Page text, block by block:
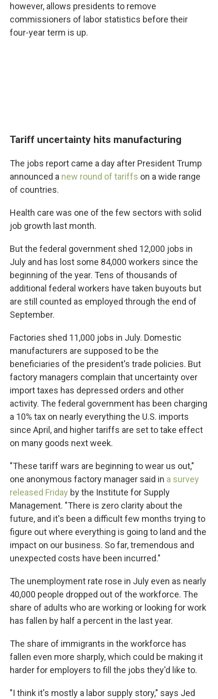
however, allows presidents to remove
commissioners of labor statistics before their
four-year term is up.
Tariff uncertainty hits manufacturing
The jobs report came a day after President Trump
announced a new round of tariffs on a wide range
of countries.
Health care was one of the few sectors with solid
job growth last month.
But the federal government shed 12,000 jobs in
July and has lost some 84,000 workers since the
beginning of the year. Tens of thousands of
additional federal workers have taken buyouts but
are still counted as employed through the end of
September.
Factories shed 11,000 jobs in July. Domestic
manufacturers are supposed to be the
beneficiaries of the president's trade policies. But
factory managers complain that uncertainty over
import taxes has depressed orders and other
activity. The federal government has been charging
a 10% tax on nearly everything the U.S. imports
since April, and higher tariffs are set to take effect
on many goods next week.
"These tariff wars are beginning to wear us out,"
one anonymous factory manager said in a survey
released Friday by the Institute for Supply
Management. "There is zero clarity about the
future, and it's been a difficult few months trying to
figure out where everything is going to land and the
impact on our business. So far, tremendous and
unexpected costs have been incurred."
The unemployment rate rose in July even as nearly
40,000 people dropped out of the workforce. The
share of adults who are working or looking for work
has fallen by half a percent in the last year.
The share of immigrants in the workforce has
fallen even more sharply, which could be making it
harder for employers to fill the jobs they'd like to.
"I think it's mostly a labor supply story," says Jed